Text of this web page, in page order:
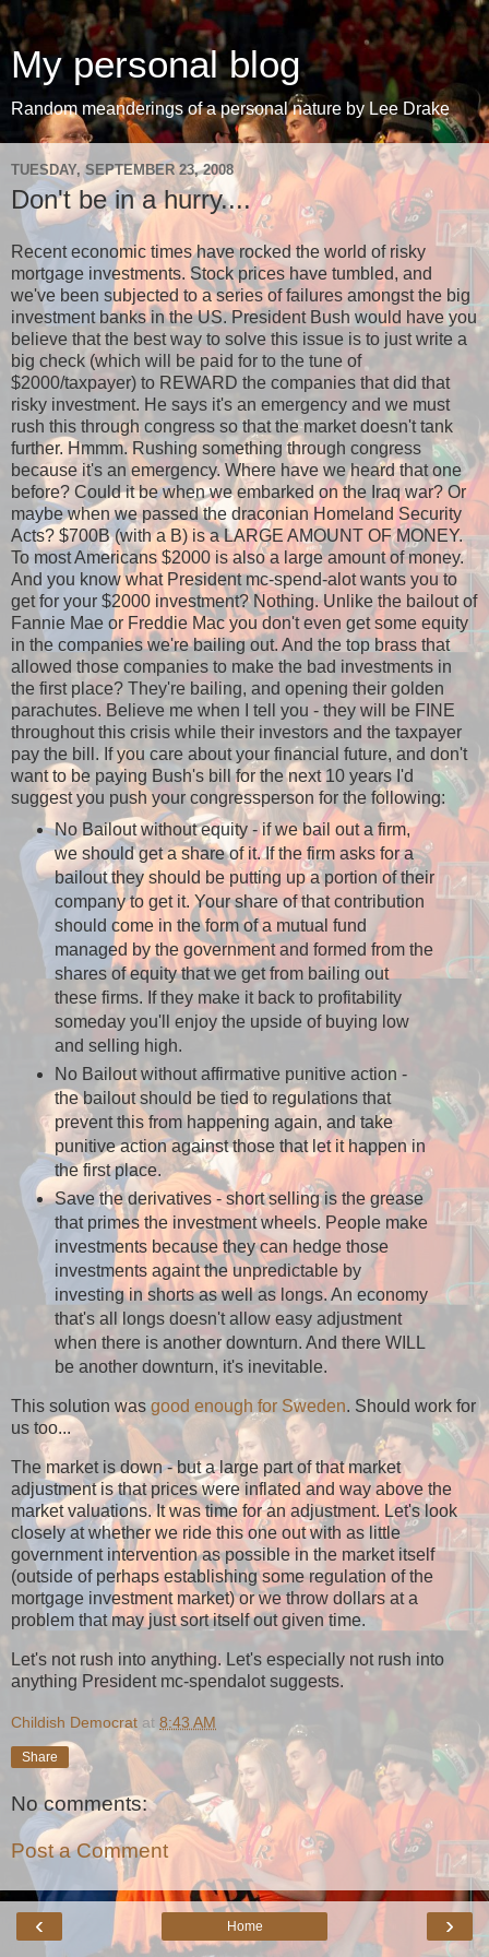
My personal blog
Random meanderings of a personal nature by Lee Drake
TUESDAY, SEPTEMBER 23, 2008
Don't be in a hurry....
Recent economic times have rocked the world of risky
mortgage investments. Stock prices have tumbled, and
we've been subjected to a series of failures amongst the big
investment banks in the US. President Bush would have you
believe that the best way to solve this issue is to just write a
big check (which will be paid for to the tune of
$2000/taxpayer) to REWARD the companies that did that
risky investment. He says it's an emergency and we must
rush this through congress so that the market doesn't tank
further. Hmmm. Rushing something through congress
because it's an emergency. Where have we heard that one
before? Could it be when we embarked on the Iraq war? Or
maybe when we passed the draconian Homeland Security
Acts? $700B (with a B) is a LARGE AMOUNT OF MONEY.
To most Americans $2000 is also a large amount of money.
And you know what President mc-spend-alot wants you to
get for your $2000 investment? Nothing. Unlike the bailout of
Fannie Mae or Freddie Mac you don't even get some equity
in the companies we're bailing out. And the top brass that
allowed those companies to make the bad investments in
the first place? They're bailing, and opening their golden
parachutes. Believe me when I tell you - they will be FINE
throughout this crisis while their investors and the taxpayer
pay the bill. If you care about your financial future, and don't
want to be paying Bush's bill for the next 10 years I'd
suggest you push your congressperson for the following:
No Bailout without equity - if we bail out a firm,
we should get a share of it. If the firm asks for a
bailout they should be putting up a portion of their
company to get it. Your share of that contribution
should come in the form of a mutual fund
managed by the government and formed from the
shares of equity that we get from bailing out
these firms. If they make it back to profitability
someday you'll enjoy the upside of buying low
and selling high.
No Bailout without affirmative punitive action -
the bailout should be tied to regulations that
prevent this from happening again, and take
punitive action against those that let it happen in
the first place.
Save the derivatives - short selling is the grease
that primes the investment wheels. People make
investments because they can hedge those
investments againt the unpredictable by
investing in shorts as well as longs. An economy
that's all longs doesn't allow easy adjustment
when there is another downturn. And there WILL
be another downturn, it's inevitable.
This solution was good enough for Sweden. Should work for
us too...
The market is down - but a large part of that market
adjustment is that prices were inflated and way above the
market valuations. It was time for an adjustment. Let's look
closely at whether we ride this one out with as little
government intervention as possible in the market itself
(outside of perhaps establishing some regulation of the
mortgage investment market) or we throw dollars at a
problem that may just sort itself out given time.
Let's not rush into anything. Let's especially not rush into
anything President mc-spendalot suggests.
Childish Democrat at 8:43 AM
Share
No comments:
Post a Comment
‹ ›
Home